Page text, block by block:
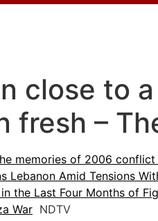
close to
fresh –
memories of 2006 conflict
Lebanon Amid Tensions
the Last Four Months of
War NDTV